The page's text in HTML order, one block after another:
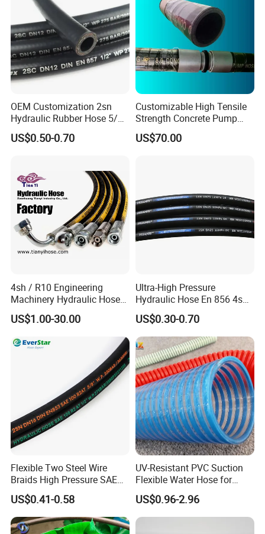
OEM Customization 2sn
Hydraulic Rubber Hose 5/8
China Heb Flexible Wire
Braided for High Pressure
US$0.50-0.70
Customizable High Tensile
Strength Concrete Pump
Rubber Hose
US$70.00
4sh / R10 Engineering
Machinery Hydraulic Hose
Rubber Hose
US$1.00-30.00
Ultra-High Pressure
Hydraulic Hose En 856 4sh -
Reliable Performance for
Extreme Construction
Machinery Applications
US$0.30-0.70
Flexible Two Steel Wire
Braids High Pressure SAE
100r2at DIN En853 2sn
Hydraulic Rubber Hose
US$0.41-0.58
UV-Resistant PVC Suction
Flexible Water Hose for
Outdoor Long-Term Use
US$0.96-2.96